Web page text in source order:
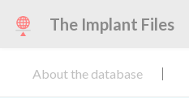
The Implant Files
About the database